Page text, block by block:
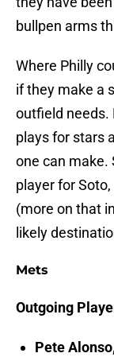
bullpen arms
Where Philly
if they make a
outfield needs.
plays for stars
one can make.
player for
(more on that
likely
Mets
Outgoing
Pete